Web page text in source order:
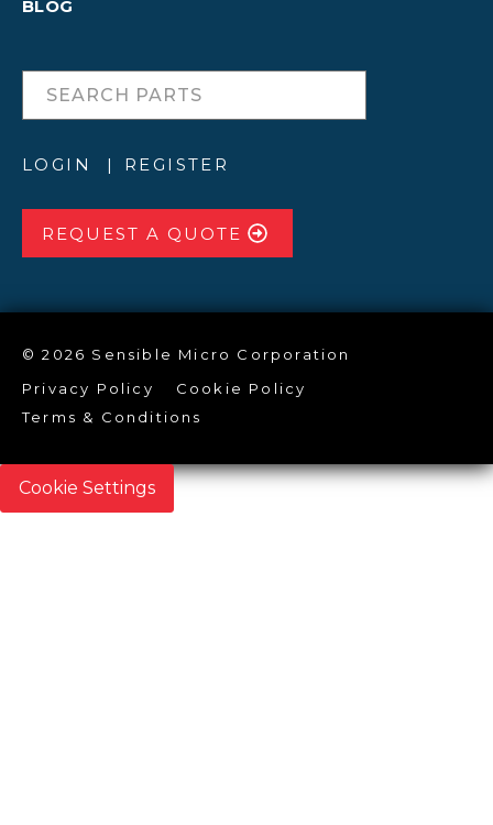
BLOG
LOGIN REGISTER
REQUEST A QUOTE
© 2026 Sensible Micro Corporation
Privacy Policy
Cookie Policy
Terms & Conditions
Cookie Settings